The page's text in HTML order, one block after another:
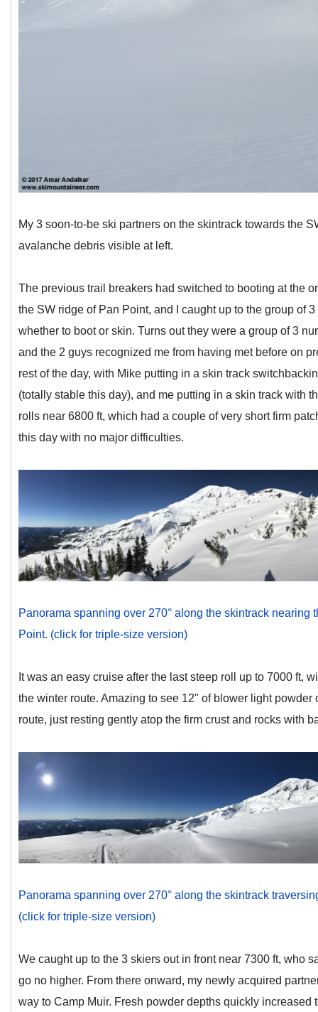
My 3 soon-to-be ski partners on the skintrack towards the
avalanche debris visible at left.
The previous trail breakers had switched to booting at the
the SW ridge of Pan Point, and I caught up to the group of
whether to boot or skin. Turns out they were a group of 3
and the 2 guys recognized me from having met before on
rest of the day, with Mike putting in a skin track
(totally stable this day), and me putting in a skin track with
rolls near 6800 ft, which had a couple of very short firm
this day with no major difficulties.
Panorama spanning over 270° along the skintrack nearing
Point. (click for triple-size version)
It was an easy cruise after the last steep roll up to 7000 ft,
the winter route. Amazing to see 12" of blower light
route, just resting gently atop the firm crust and rocks with
Panorama spanning over 270° along the skintrack
(click for triple-size version)
We caught up to the 3 skiers out in front near 7300 ft, who
go no higher. From there onward, my newly acquired
way to Camp Muir. Fresh powder depths quickly increased